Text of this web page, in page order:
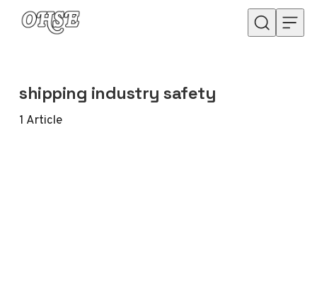
Skip to content
shipping industry safety
1 Article